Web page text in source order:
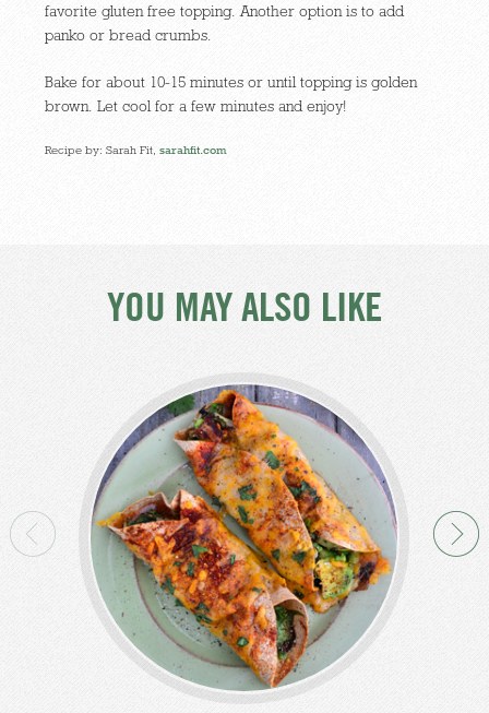
favorite gluten free topping. Another option is to add
panko or bread crumbs.
Bake for about 10-15 minutes or until topping is golden
brown. Let cool for a few minutes and enjoy!
Recipe by: Sarah Fit,sarahfit.com
YOU MAY ALSO LIKE